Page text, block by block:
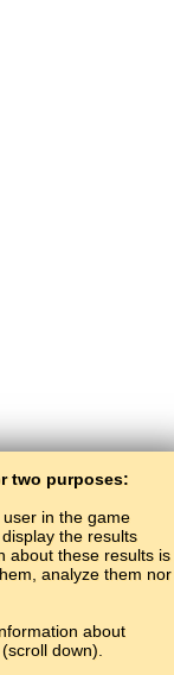
two purposes:
in the game
the results
about these results is
analyze them nor
about
down).